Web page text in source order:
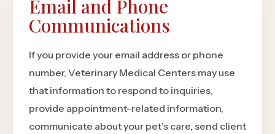
Email and Phone
Communications
If you provide your email address or phone
number, Veterinary Medical Centers may use
that information to respond to inquiries,
provide appointment-related information,
communicate about your pet’s care, send client